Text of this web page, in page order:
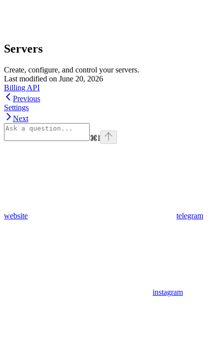
Servers
Create, configure, and control your servers.
Last modified on June 20, 2026
Billing API
Previous
Settings
Next
⌘I
website telegram
instagram